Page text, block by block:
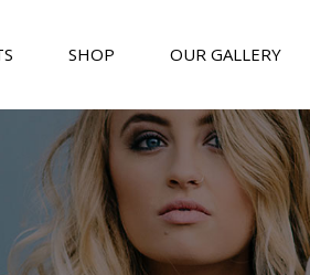
SHOP OUR GALLERY